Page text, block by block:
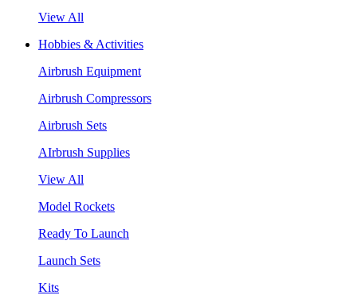
View All
Hobbies & Activities
Airbrush Equipment
Airbrush Compressors
Airbrush Sets
AIrbrush Supplies
View All
Model Rockets
Ready To Launch
Launch Sets
Kits